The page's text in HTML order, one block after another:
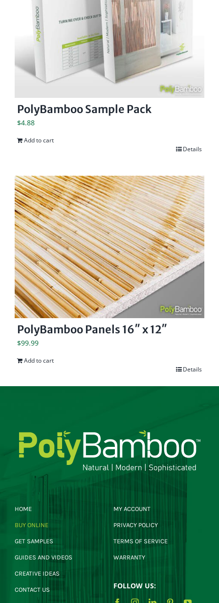
PolyBamboo Sample Pack
$4.88
Add to cart
Details
PolyBamboo Panels 16″ x 12″
$99.99
Add to cart
Details
HOME
BUY ONLINE
GET SAMPLES
GUIDES AND VIDEOS
CREATIVE IDEAS
CONTACT US
MY ACCOUNT
PRIVACY POLICY
TERMS OF SERVICE
WARRANTY
FOLLOW US: